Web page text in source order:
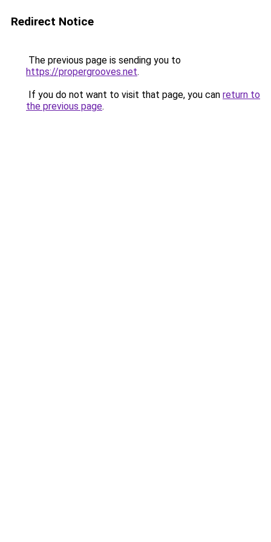
Redirect Notice
The previous page is sending you to
https://propergrooves.net.
If you do not want to visit that page, you can return to
the previous page.